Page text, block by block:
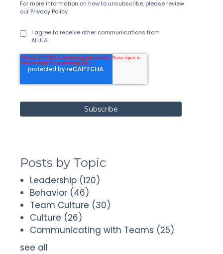
For more information on how to unsubscribe, please review
our Privacy Policy.
I agree to receive other communications from
ALULA.
Posts by Topic
Leadership (120)
Behavior (46)
Team Culture (30)
Culture (26)
Communicating with Teams (25)
see all